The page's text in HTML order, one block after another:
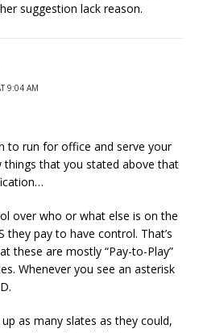
suggestion lack reason.
9:04 AM
to run for office and serve your
that you stated above that
over who or what else is on the
they pay to have control. That’s
these are mostly “Pay-to-Play”
Whenever you see an asterisk
as many slates as they could,